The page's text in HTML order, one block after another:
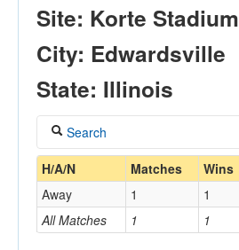
Games
Opponents
Sites
Site: Korte Stadium
City: Edwardsville
State: Illinois
Search
H/A/N Matches Wins
All Matches 1 1
Away 1 1